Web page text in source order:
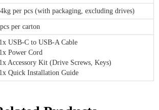
per pcs (with packaging, excluding drives)
per carton
USB-C to USB-A Cable
Power Cord
Accessory Kit (Drive Screws, Keys)
Quick Installation Guide